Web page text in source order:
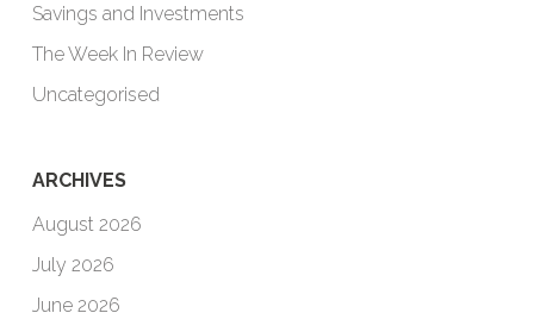
Savings and Investments
The Week In Review
Uncategorised
ARCHIVES
August 2026
July 2026
June 2026